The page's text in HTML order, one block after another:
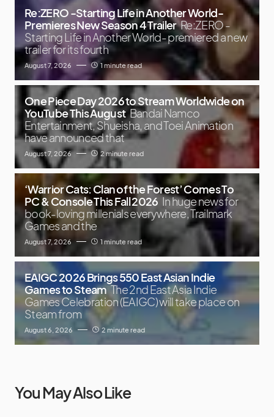
Re:ZERO -Starting Life in Another World-
Premieres New Season 4 Trailer Re:ZERO -
Starting Life in Another World- premiered a new
trailer for its fourth
August 7, 2026 1 minute read
One Piece Day 2026 to Stream Worldwide on
YouTube This August Bandai Namco
Entertainment, Shueisha, and Toei Animation
have announced that
August 7, 2026 2 minute read
‘Warrior Cats: Clan of the Forest’ Comes To
PC & Console This Fall 2026 In huge news for
book-loving millenials everywhere, Trailmark
Games and the
August 7, 2026 1 minute read
EAIGC 2026 Brings 550 East Asian Indie
Games to Steam The 2nd East Asia Indie
Games Celebration (EAIGC) will take place on
Steam from
August 6, 2026 2 minute read
You May Also Like